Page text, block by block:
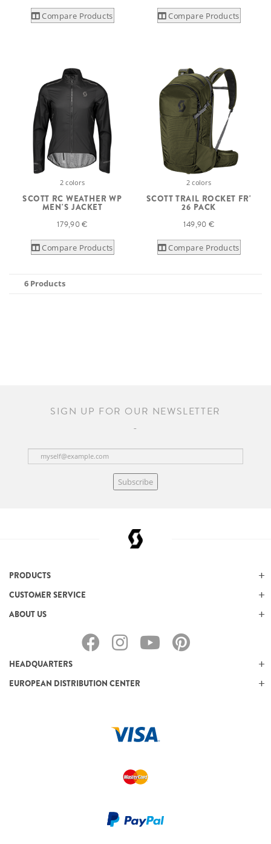
Compare Products Compare Products
2 colors
SCOTT RC WEATHER WP
MEN'S JACKET
179,90 €
Compare Products
2 colors
SCOTT TRAIL ROCKET FR'
26 PACK
149,90 €
Compare Products
6 Products
SIGN UP FOR OUR NEWSLETTER
Subscribe
PRODUCTS
CUSTOMER SERVICE
ABOUT US
HEADQUARTERS
EUROPEAN DISTRIBUTION CENTER